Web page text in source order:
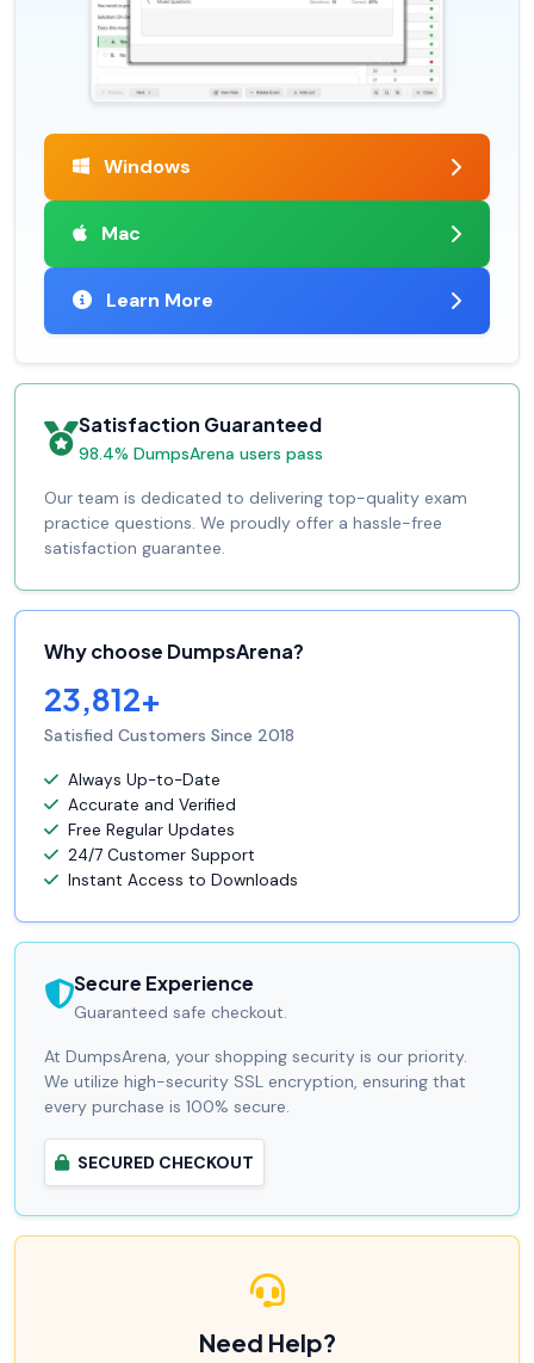
Windows
Mac
Learn More
Satisfaction Guaranteed
98.4% DumpsArena users pass
Our team is dedicated to delivering top-quality exam
practice questions. We proudly offer a hassle-free
satisfaction guarantee.
Why choose DumpsArena?
23,812+
Satisfied Customers Since 2018
Always Up-to-Date
Accurate and Verified
Free Regular Updates
24/7 Customer Support
Instant Access to Downloads
Secure Experience
Guaranteed safe checkout.
At DumpsArena, your shopping security is our priority.
We utilize high-security SSL encryption, ensuring that
every purchase is 100% secure.
SECURED CHECKOUT
Need Help?